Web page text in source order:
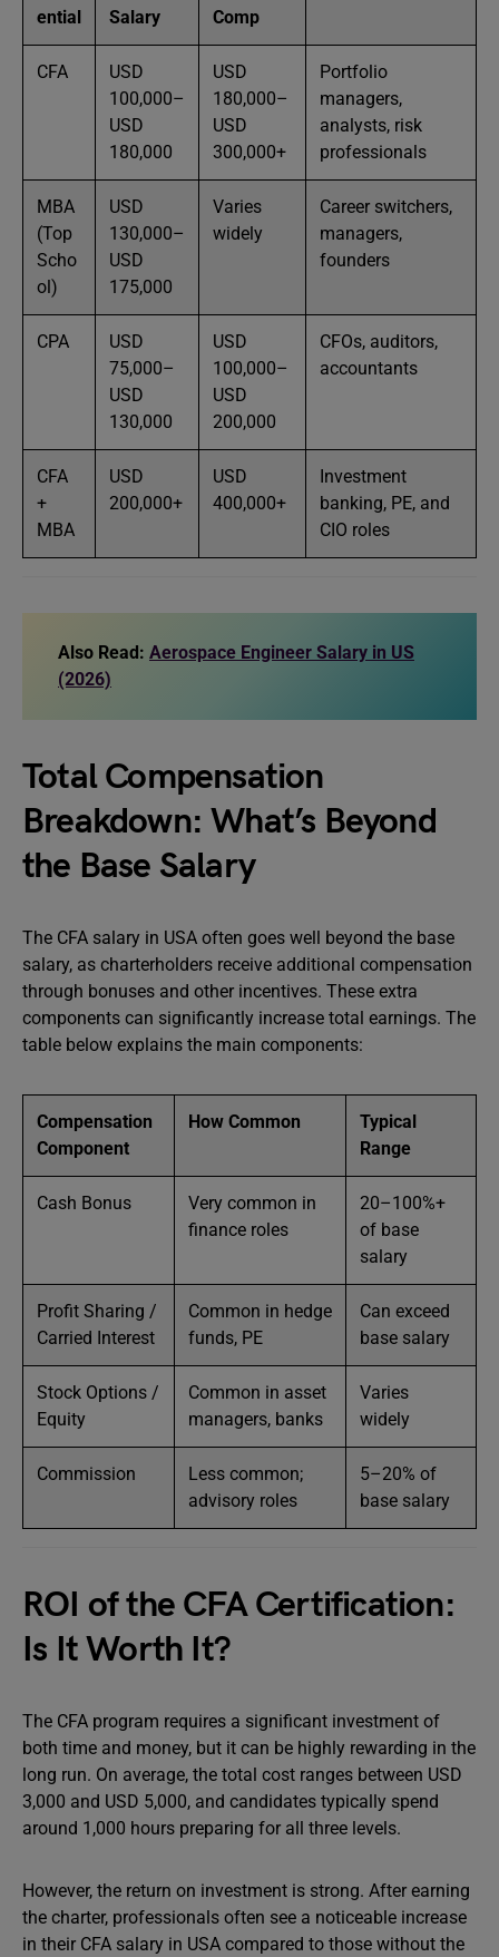
ential
Salary
Comp
CFA
USD
100,000–
USD
180,000
USD
180,000–
USD
300,000+
Portfolio
managers,
analysts, risk
professionals
MBA
(Top
Scho
ol)
USD
130,000–
USD
175,000
Varies
widely
Career switchers,
managers,
founders
CPA
USD
75,000–
USD
130,000
USD
100,000–
USD
200,000
CFOs, auditors,
accountants
CFA
+
MBA
USD
200,000+
USD
400,000+
Investment
banking, PE, and
CIO roles
Also Read: Aerospace Engineer Salary in US
(2026)
Total Compensation
Breakdown: What’s Beyond
the Base Salary
The CFA salary in USA often goes well beyond the base
salary, as charterholders receive additional compensation
through bonuses and other incentives. These extra
components can significantly increase total earnings. The
table below explains the main components:
Compensation
Component
How Common
Typical
Range
Cash Bonus
Very common in
finance roles
20–100%+
of base
salary
Profit Sharing /
Carried Interest
Common in hedge
funds, PE
Can exceed
base salary
Stock Options /
Equity
Common in asset
managers, banks
Varies
widely
Commission
Less common;
advisory roles
5–20% of
base salary
ROI of the CFA Certification:
Is It Worth It?
The CFA program requires a significant investment of
both time and money, but it can be highly rewarding in the
long run. On average, the total cost ranges between USD
3,000 and USD 5,000, and candidates typically spend
around 1,000 hours preparing for all three levels.
However, the return on investment is strong. After earning
the charter, professionals often see a noticeable increase
in their CFA salary in USA compared to those without the